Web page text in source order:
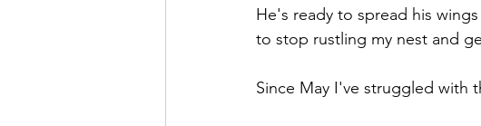
He's ready to spread his
to stop rustling my nest and
Since May I've struggled with